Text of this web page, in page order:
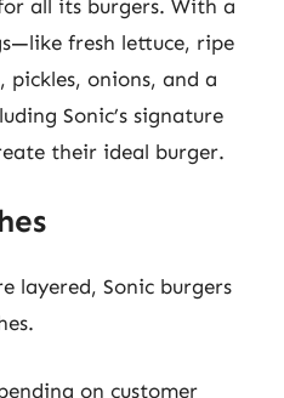
all its burgers. With a
fresh lettuce, ripe
pickles, onions, and a
Sonic’s signature
their ideal burger.
layered, Sonic burgers
on customer